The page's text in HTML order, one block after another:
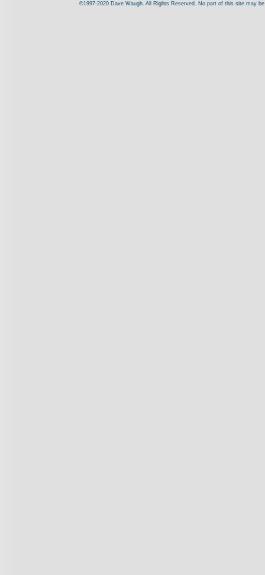
Commercial Brew. Co. (Boston)
Frank Jones
Kings
©1997-2020 Dave Waugh. All Rights Reserved. No part of this site may